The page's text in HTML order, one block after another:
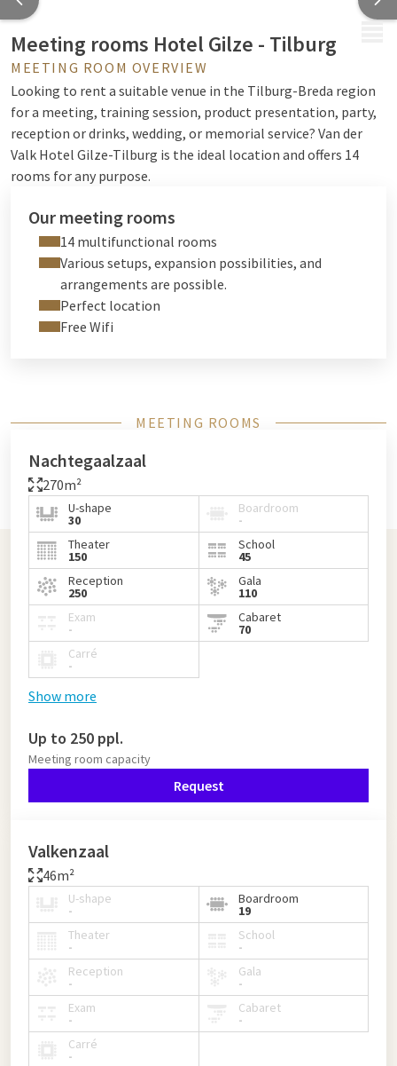
Meeting rooms Hotel Gilze - Tilburg
MEETING ROOM OVERVIEW
Looking to rent a suitable venue in the Tilburg-Breda region
for a meeting, training session, product presentation, party,
reception or drinks, wedding, or memorial service? Van der
Valk Hotel Gilze-Tilburg is the ideal location and offers 14
rooms for any purpose.
Our meeting rooms
14 multifunctional rooms
Various setups, expansion possibilities, and
arrangements are possible.
Perfect location
Free Wifi
MEETING ROOMS
Nachtegaalzaal
270m²
U-shape
30
Boardroom
-
Theater
150
School
45
Reception
250
Gala
110
Exam
-
Cabaret
70
Carré
-
Show more
Up to 250 ppl.
Meeting room capacity
Request
Valkenzaal
46m²
U-shape
-
Boardroom
19
Theater
-
School
-
Reception
-
Gala
-
Exam
-
Cabaret
-
Carré
-